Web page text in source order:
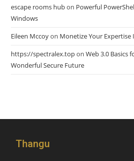
escape rooms hubon Powerful
Windows
Eileen Mccoyon Monetize Your Expertise
https://spectralex.toponWeb 3.0 Basics
Wonderful Secure Future
Thangu